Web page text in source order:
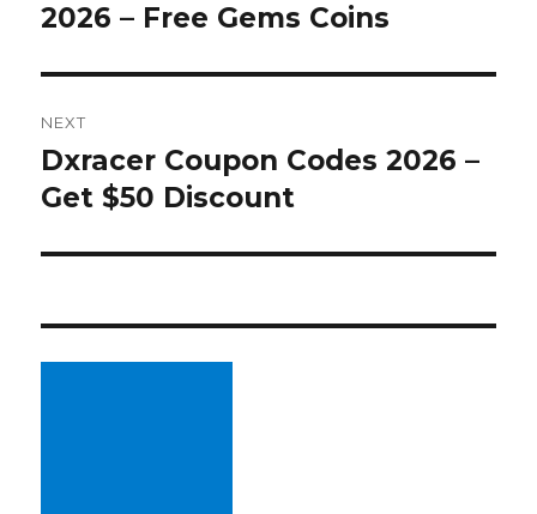
post:
2026 – Free Gems Coins
NEXT
Next
post:
Dxracer Coupon Codes 2026 –
Get $50 Discount